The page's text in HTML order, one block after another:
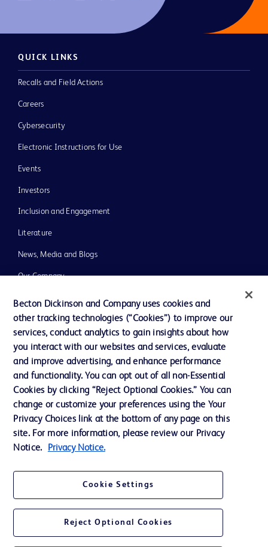
QUICK LINKS
Recalls and Field Actions
Careers
Cybersecurity
Electronic Instructions for Use
Events
Investors
Inclusion and Engagement
Literature
News, Media and Blogs
Our Company
Ethics and Compliance
Support
Contact us
Cookie Preferences
Privacy Notice
Terms of Use
Becton Dickinson and Company uses cookies and
other tracking technologies (“Cookies”) to improve our
services, conduct analytics to gain insights about how
you interact with our websites and services, evaluate
and improve advertising, and enhance performance
and functionality. You can opt out of all non-Essential
Cookies by clicking “Reject Optional Cookies.” You can
change or customize your preferences using the Your
Privacy Choices link at the bottom of any page on this
site. For more information, please review our Privacy
Notice.
Privacy Notice.
Cookie Settings
Reject Optional Cookies